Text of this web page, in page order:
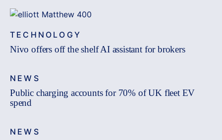
TECHNOLOGY
Nivo offers off the shelf AI assistant for brokers
NEWS
Public charging accounts for 70% of UK fleet EV
spend
NEWS